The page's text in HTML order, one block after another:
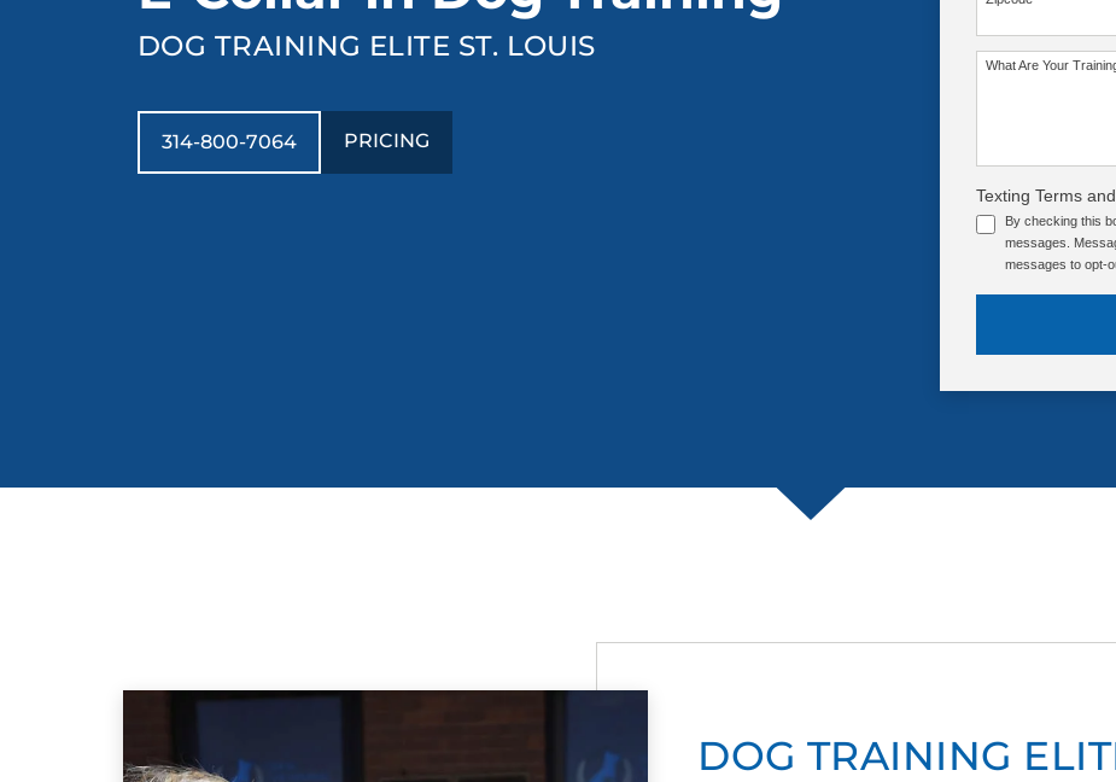
SEE OUR TRAINING PACKAGES
DOG TRAINING ELITE ST. LOUIS
314-800-7064 PRICING
What Are Your
Texting Terms
By checking this
messages.
messages to opt-
DOG TRAINING